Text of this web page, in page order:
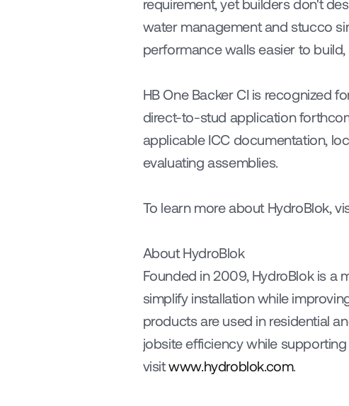
requirement, yet builders don't
water management and stucco
performance walls easier to build,
HB One Backer CI is recognized
direct-to-stud application
applicable ICC documentation,
evaluating assemblies.
To learn more about HydroBlok,
About HydroBlok
Founded in 2009, HydroBlok is a
simplify installation while
products are used in residential
jobsite efficiency while
visit www.hydroblok.com.